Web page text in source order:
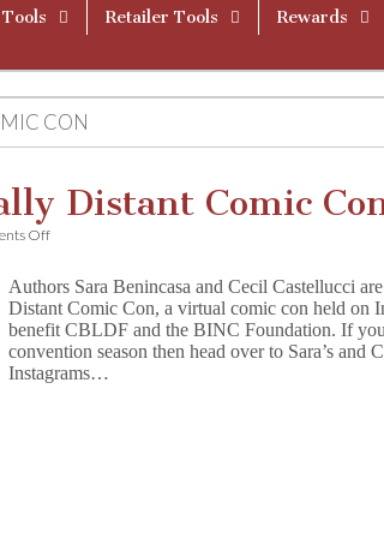
Retailer Tools
Rewards
CON
Distant Comic
Offon
Socially
Distant
Comic
Con
Authors Sara Benincasa and Cecil Castellucci
Distant Comic Con, a virtual comic con held on
benefit CBLDF and the BINC Foundation. If
convention season then head over to Sara’s and
Instagrams…